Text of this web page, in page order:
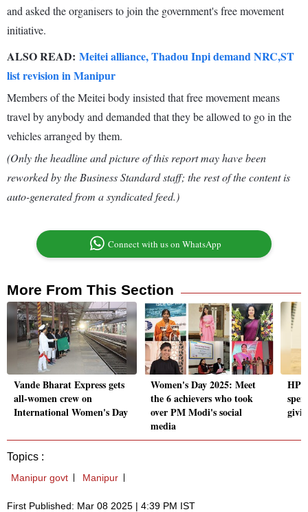
and asked the organisers to join the government's free movement
initiative.
ALSO READ: Meitei alliance, Thadou Inpi demand NRC,ST
list revision in Manipur
Members of the Meitei body insisted that free movement means
travel by anybody and demanded that they be allowed to go in the
vehicles arranged by them.
(Only the headline and picture of this report may have been
reworked by the Business Standard staff; the rest of the content is
auto-generated from a syndicated feed.)
Connect with us on WhatsApp
More From This Section
Vande Bharat Express gets
all-women crew on
International Women's Day
Women's Day 2025: Meet
the 6 achievers who took
over PM Modi's social
media
HP
Topics :
Manipur govt Manipur
First Published: Mar 08 2025 | 4:39 PM IST